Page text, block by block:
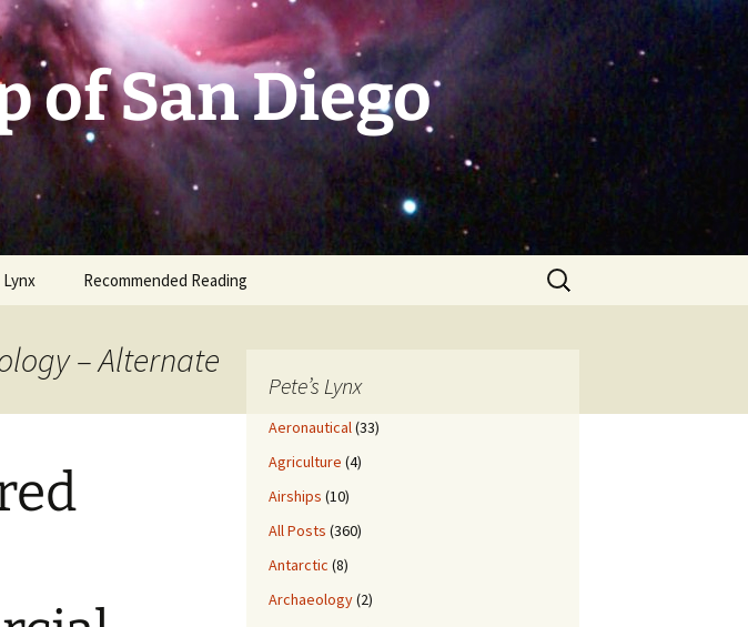
of San Diego
Lynx Recommended Reading
Search
for:
– Alternate
Pete’s Lynx
Aeronautical(33)
Agriculture (4)
Airships (10)
All Posts (360)
Antarctic (8)
Archaeology(2)